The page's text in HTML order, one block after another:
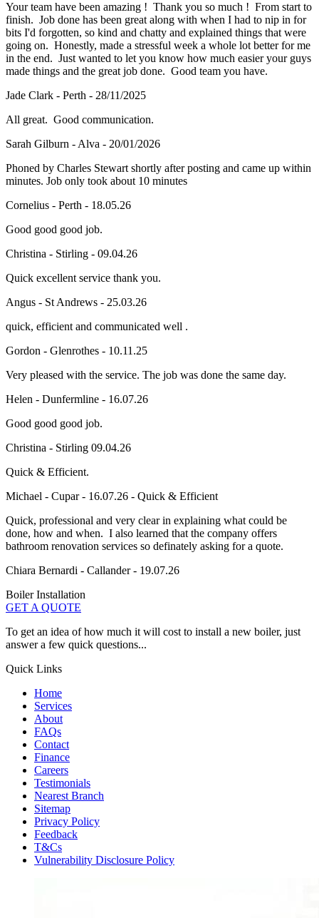
Your team have been amazing ! Thank you so much ! From start to
finish. Job done has been great along with when I had to nip in for
bits I'd forgotten, so kind and chatty and explained things that were
going on. Honestly, made a stressful week a whole lot better for me
in the end. Just wanted to let you know how much easier your guys
made things and the great job done. Good team you have.
Jade Clark - Perth - 28/11/2025
All great. Good communication.
Sarah Gilburn - Alva - 20/01/2026
Phoned by Charles Stewart shortly after posting and came up within
minutes. Job only took about 10 minutes
Cornelius - Perth - 18.05.26
Good good good job.
Christina - Stirling - 09.04.26
Quick excellent service thank you.
Angus - St Andrews - 25.03.26
quick, efficient and communicated well .
Gordon - Glenrothes - 10.11.25
Very pleased with the service. The job was done the same day.
Helen - Dunfermline - 16.07.26
Good good good job.
Christina - Stirling 09.04.26
Quick & Efficient.
Michael - Cupar - 16.07.26 - Quick & Efficient
Quick, professional and very clear in explaining what could be
done, how and when. I also learned that the company offers
bathroom renovation services so definately asking for a quote.
Chiara Bernardi - Callander - 19.07.26
Boiler Installation
GET A QUOTE
To get an idea of how much it will cost to install a new boiler, just
answer a few quick questions...
Quick Links
Home
Services
About
FAQs
Contact
Finance
Careers
Testimonials
Nearest Branch
Sitemap
Privacy Policy
Feedback
T&Cs
Vulnerability Disclosure Policy